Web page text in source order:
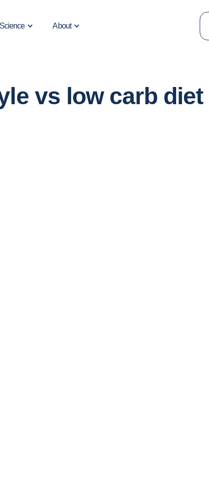
Science About
vs low carb diet